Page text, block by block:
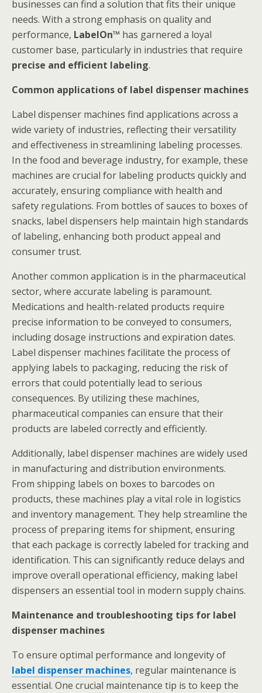
businesses can find a solution that fits their unique
needs. With a strong emphasis on quality and
performance, LabelOn™ has garnered a loyal
customer base, particularly in industries that require
precise and efficient labeling.
Common applications of label dispenser machines
Label dispenser machines find applications across a
wide variety of industries, reflecting their versatility
and effectiveness in streamlining labeling processes.
In the food and beverage industry, for example, these
machines are crucial for labeling products quickly and
accurately, ensuring compliance with health and
safety regulations. From bottles of sauces to boxes of
snacks, label dispensers help maintain high standards
of labeling, enhancing both product appeal and
consumer trust.
Another common application is in the pharmaceutical
sector, where accurate labeling is paramount.
Medications and health-related products require
precise information to be conveyed to consumers,
including dosage instructions and expiration dates.
Label dispenser machines facilitate the process of
applying labels to packaging, reducing the risk of
errors that could potentially lead to serious
consequences. By utilizing these machines,
pharmaceutical companies can ensure that their
products are labeled correctly and efficiently.
Additionally, label dispenser machines are widely used
in manufacturing and distribution environments.
From shipping labels on boxes to barcodes on
products, these machines play a vital role in logistics
and inventory management. They help streamline the
process of preparing items for shipment, ensuring
that each package is correctly labeled for tracking and
identification. This can significantly reduce delays and
improve overall operational efficiency, making label
dispensers an essential tool in modern supply chains.
Maintenance and troubleshooting tips for label
dispenser machines
To ensure optimal performance and longevity of
label dispenser machines, regular maintenance is
essential. One crucial maintenance tip is to keep the